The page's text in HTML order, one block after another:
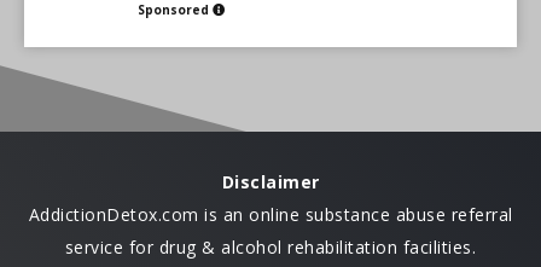
Sponsored
Disclaimer
AddictionDetox.com is an online substance abuse referral
service for drug & alcohol rehabilitation facilities.